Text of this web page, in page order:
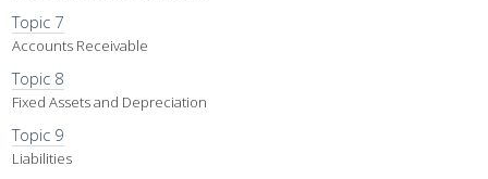
Topic 7
Accounts Receivable
Topic 8
Fixed Assets and Depreciation
Topic 9
Liabilities